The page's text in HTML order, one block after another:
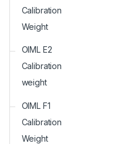
Calibration
Weight
OIML E2
Calibration
weight
OIML F1
Calibration
Weight